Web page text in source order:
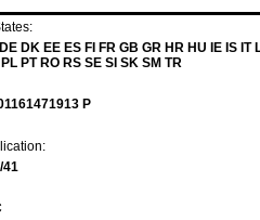
DK EE ES FI FR GB GR HR HU IE IS IT
PT RO RS SE SI SK SM TR
P
41